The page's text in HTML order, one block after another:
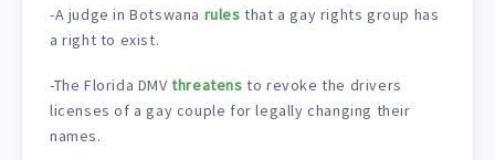
-A judge in Botswana rules that a gay rights group has
a right to exist.
-The Florida DMVthreatens to revoke the drivers
licenses of a gay couple for legally changing their
names.